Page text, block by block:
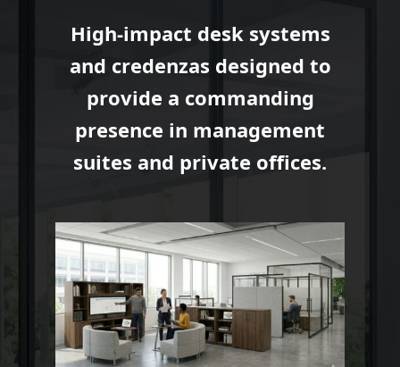
High-impact desk systems
and credenzas designed to
provide a commanding
presence in management
suites and private offices.